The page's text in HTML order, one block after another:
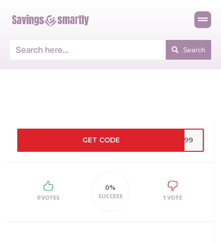
Search
GET CODE Y99
0 VOTES
0%
SUCCESS
1 VOTE